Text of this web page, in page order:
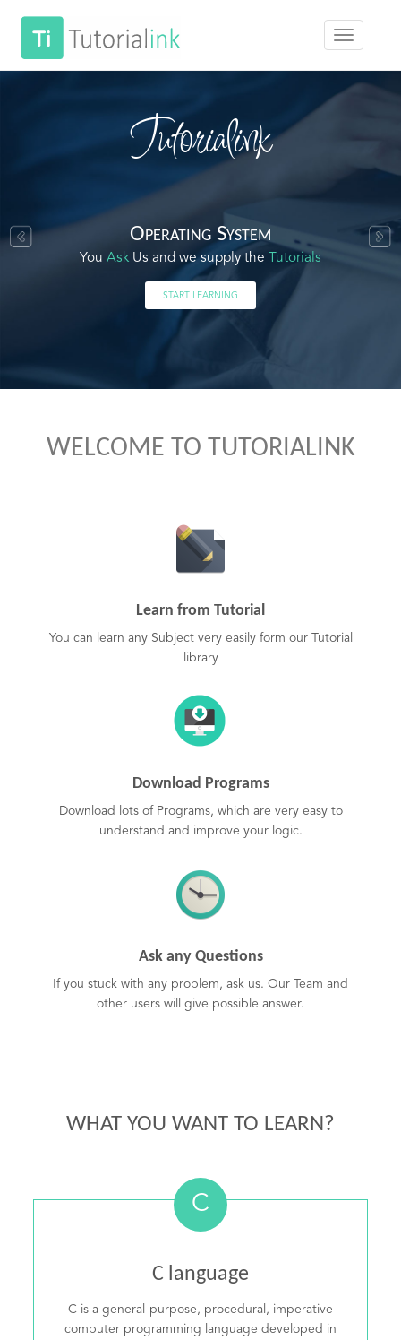
Tutorialink
Operating System
You Ask Us and we supply the Tutorials
START LEARNING
WELCOME TO TUTORIALINK
Learn from Tutorial
You can learn any Subject very easily form our Tutorial
library
Download Programs
Download lots of Programs, which are very easy to
understand and improve your logic.
Ask any Questions
If you stuck with any problem, ask us. Our Team and
other users will give possible answer.
WHAT YOU WANT TO LEARN?
C
C language
C is a general-purpose, procedural, imperative
computer programming language developed in